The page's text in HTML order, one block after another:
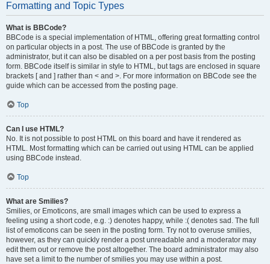
Formatting and Topic Types
What is BBCode?
BBCode is a special implementation of HTML, offering great formatting control
on particular objects in a post. The use of BBCode is granted by the
administrator, but it can also be disabled on a per post basis from the posting
form. BBCode itself is similar in style to HTML, but tags are enclosed in square
brackets [ and ] rather than < and >. For more information on BBCode see the
guide which can be accessed from the posting page.
Top
Can I use HTML?
No. It is not possible to post HTML on this board and have it rendered as
HTML. Most formatting which can be carried out using HTML can be applied
using BBCode instead.
Top
What are Smilies?
Smilies, or Emoticons, are small images which can be used to express a
feeling using a short code, e.g. :) denotes happy, while :( denotes sad. The full
list of emoticons can be seen in the posting form. Try not to overuse smilies,
however, as they can quickly render a post unreadable and a moderator may
edit them out or remove the post altogether. The board administrator may also
have set a limit to the number of smilies you may use within a post.